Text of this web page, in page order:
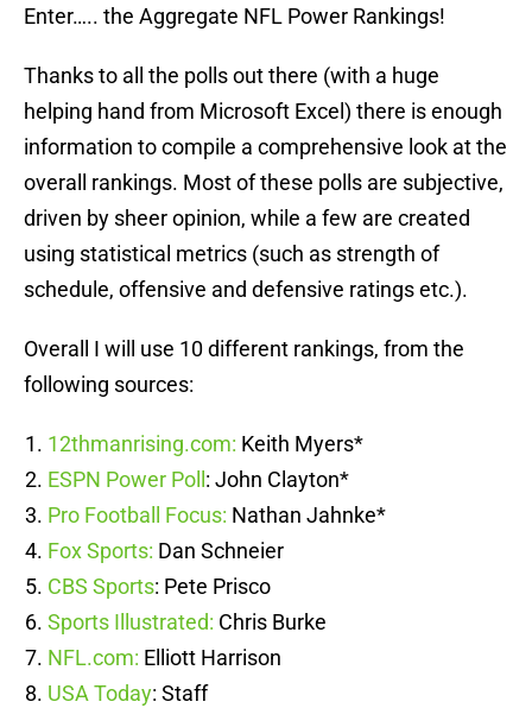
Enter….. the Aggregate NFL Power Rankings!
Thanks to all the polls out there (with a huge
helping hand from Microsoft Excel) there is enough
information to compile a comprehensive look at the
overall rankings. Most of these polls are subjective,
driven by sheer opinion, while a few are created
using statistical metrics (such as strength of
schedule, offensive and defensive ratings etc.).
Overall I will use 10 different rankings, from the
following sources:
12thmanrising.com: Keith Myers*
ESPN Power Poll : John Clayton*
Pro Football Focus: Nathan Jahnke*
Fox Sports: Dan Schneier
CBS Sports: Pete Prisco
Sports Illustrated: Chris Burke
NFL.com: Elliott Harrison
USA Today: Staff